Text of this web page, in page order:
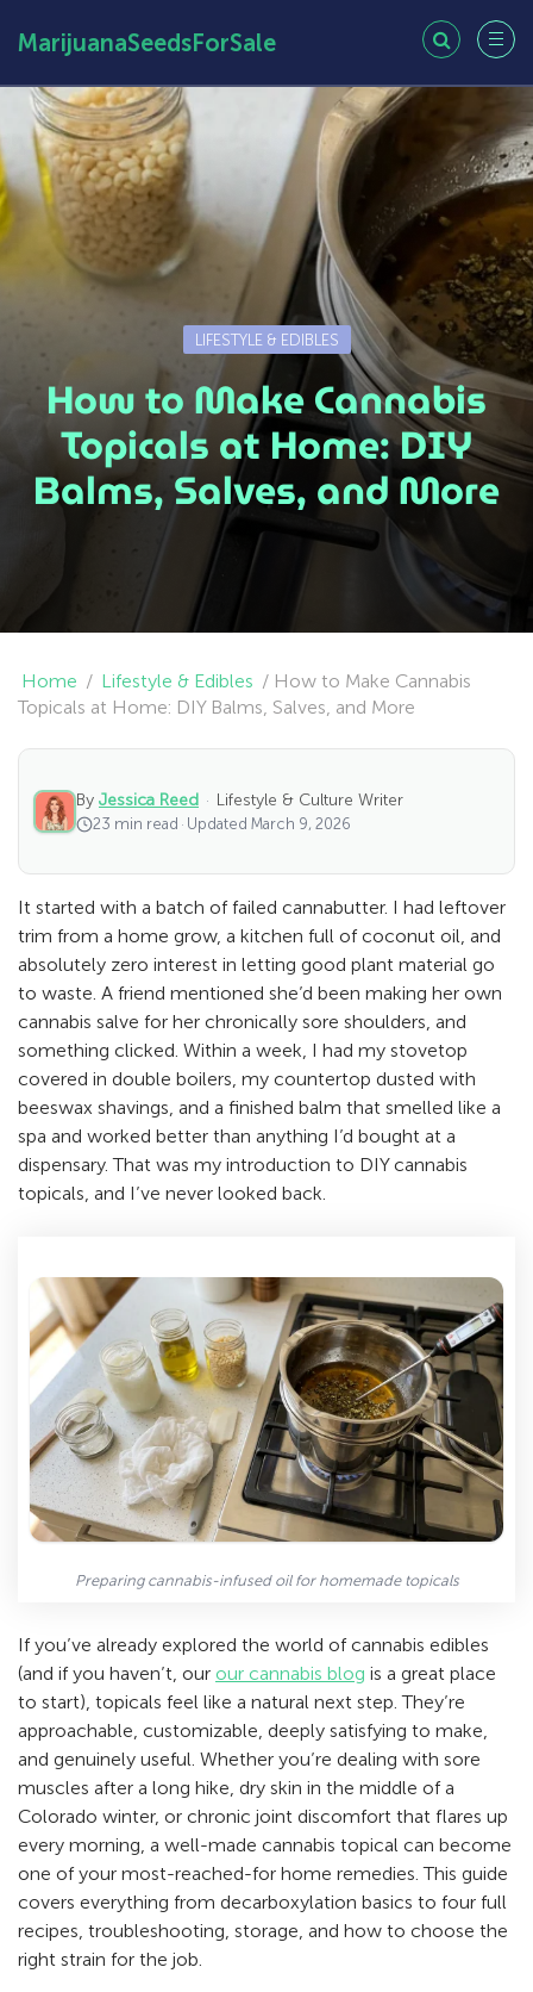
MarijuanaSeedsForSale
LIFESTYLE & EDIBLES
How to Make Cannabis
Topicals at Home: DIY
Balms, Salves, and More
Home / Lifestyle & Edibles / How to Make Cannabis
Topicals at Home: DIY Balms, Salves, and More
By Jessica Reed · Lifestyle & Culture Writer
23 min read · Updated March 9, 2026
It started with a batch of failed cannabutter. I had leftover
trim from a home grow, a kitchen full of coconut oil, and
absolutely zero interest in letting good plant material go
to waste. A friend mentioned she’d been making her own
cannabis salve for her chronically sore shoulders, and
something clicked. Within a week, I had my stovetop
covered in double boilers, my countertop dusted with
beeswax shavings, and a finished balm that smelled like a
spa and worked better than anything I’d bought at a
dispensary. That was my introduction to DIY cannabis
topicals, and I’ve never looked back.
Preparing cannabis-infused oil for homemade topicals
If you’ve already explored the world of cannabis edibles
(and if you haven’t, our our cannabis blog is a great place
to start), topicals feel like a natural next step. They’re
approachable, customizable, deeply satisfying to make,
and genuinely useful. Whether you’re dealing with sore
muscles after a long hike, dry skin in the middle of a
Colorado winter, or chronic joint discomfort that flares up
every morning, a well-made cannabis topical can become
one of your most-reached-for home remedies. This guide
covers everything from decarboxylation basics to four full
recipes, troubleshooting, storage, and how to choose the
right strain for the job.